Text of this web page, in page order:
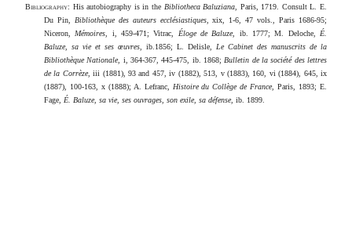
Bibliography: His autobiography is in the Bibliotheca Baluziana , Paris, 1719. Consult L. E.
Du Pin,
Bibliothèque des auteurs ecclésiastiques, xix, 1-6, 47 vols., Paris 1686-95;
Niceron, Mémoires , i, 459-471; Vitrac, Éloge de Baluze , ib. 1777; M. Deloche, É.
Baluze, sa vie et ses œuvres , ib.1856; L. Delisle, Le Cabinet des manuscrits de la
Bibliothèque Nationale , i, 364-367, 445-475, ib. 1868; Bulletin de la société des lettres
de la Corrèze, iii (1881), 93 and 457, iv (1882), 513, v (1883), 160, vi (1884), 645, ix
(1887), 100-163, x (1888); A. Lefranc,
Histoire du Collège de France , Paris, 1893; E.
Fage, É. Baluze, sa vie, ses ouvrages, son exile, sa défense , ib. 1899.